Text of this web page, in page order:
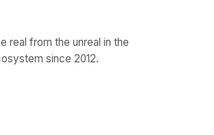
real from the unreal in the
since 2012.